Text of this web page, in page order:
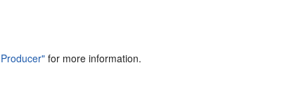
for more information.